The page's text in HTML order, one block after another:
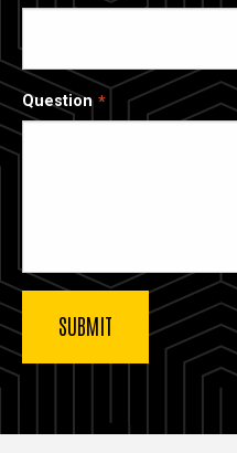
Question